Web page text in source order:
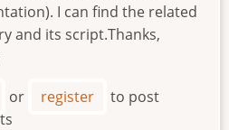
I can find the related
and its script.Thanks,
or register
to post